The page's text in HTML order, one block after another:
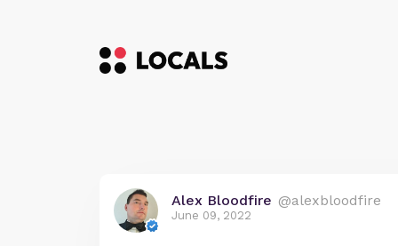
Alex Bloodfire @alexbloodfire
June 09, 2022